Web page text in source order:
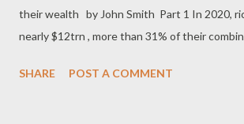
their wealth by John Smith Part 1 In 2020,
nearly $12trn , more than 31% of their
pandemic on their citizens. This ‘fiscal
SHARE POST A COMMENT